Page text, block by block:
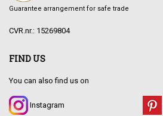
Guarantee arrangement for safe trade
CVR.nr.: 15269804
FIND US
You can also find us on
Instagram